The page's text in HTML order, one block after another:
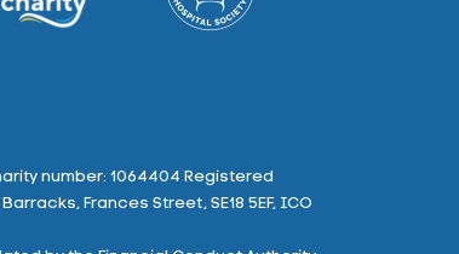
number: 1064404 Registered
Frances Street, SE18 5EF, ICO